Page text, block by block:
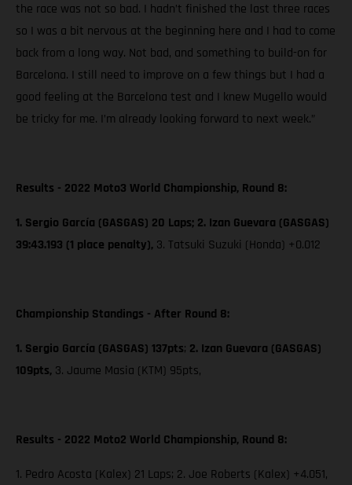
the race was not so bad. I hadn’t finished the last three races
so I was a bit nervous at the beginning here and I had to come
back from a long way. Not bad, and something to build-on for
Barcelona. I still need to improve on a few things but I had a
good feeling at the Barcelona test and I knew Mugello would
be tricky for me. I’m already looking forward to next week.”
Results - 2022 Moto3 World Championship, Round 8:
1. Sergio García (GASGAS) 20 Laps; 2. Izan Guevara (GASGAS)
39:43.193 (1 place penalty), 3. Tatsuki Suzuki (Honda) +0.012
Championship Standings - After Round 8:
1. Sergio García (GASGAS) 137pts; 2. Izan Guevara (GASGAS)
109pts, 3. Jaume Masia (KTM) 95pts,
Results - 2022 Moto2 World Championship, Round 8:
1. Pedro Acosta (Kalex) 21 Laps; 2. Joe Roberts (Kalex) +4.051,